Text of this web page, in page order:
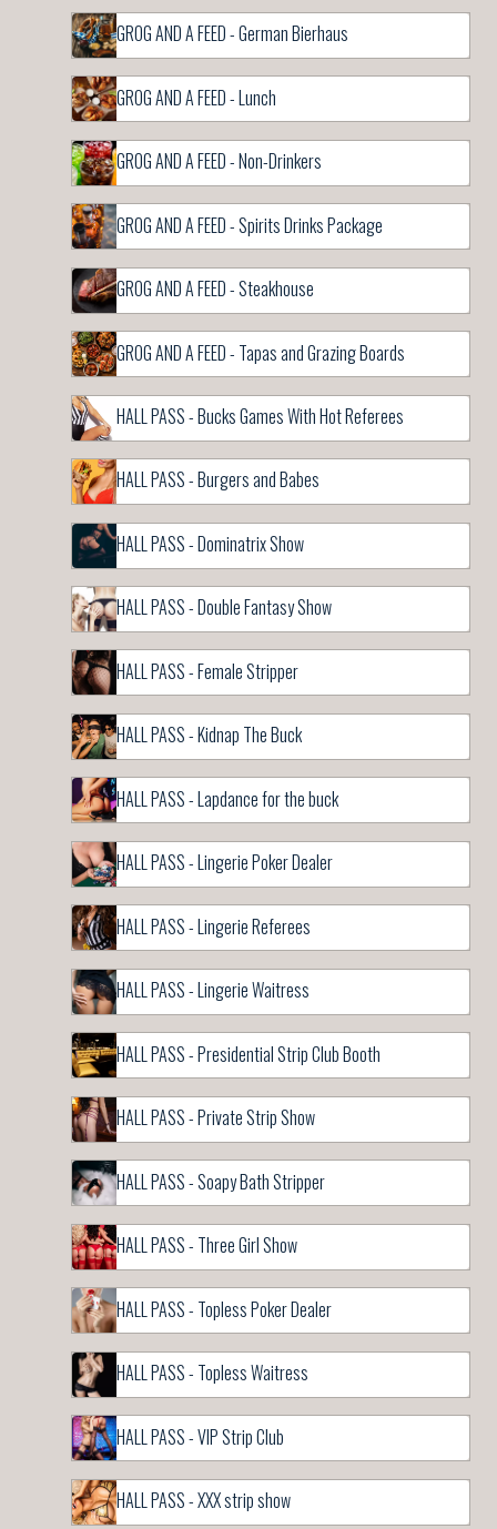
GROG AND A FEED - German Bierhaus
GROG AND A FEED - Lunch
GROG AND A FEED - Non-Drinkers
GROG AND A FEED - Spirits Drinks Package
GROG AND A FEED - Steakhouse
GROG AND A FEED - Tapas and Grazing Boards
HALL PASS - Bucks Games With Hot Referees
HALL PASS - Burgers and Babes
HALL PASS - Dominatrix Show
HALL PASS - Double Fantasy Show
HALL PASS - Female Stripper
HALL PASS - Kidnap The Buck
HALL PASS - Lapdance for the buck
HALL PASS - Lingerie Poker Dealer
HALL PASS - Lingerie Referees
HALL PASS - Lingerie Waitress
HALL PASS - Presidential Strip Club Booth
HALL PASS - Private Strip Show
HALL PASS - Soapy Bath Stripper
HALL PASS - Three Girl Show
HALL PASS - Topless Poker Dealer
HALL PASS - Topless Waitress
HALL PASS - VIP Strip Club
HALL PASS - XXX strip show